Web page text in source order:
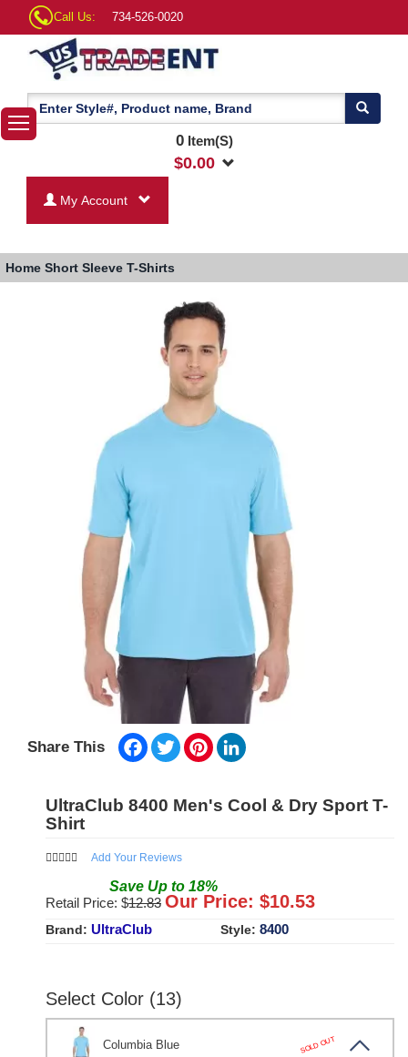
Call Us: 734-526-0020
0Item(S)
$0.00
My Account
Home Short Sleeve T-Shirts
Share This Facebook
TwitterPinterest
UltraClub 8400 Men's Cool & Dry Sport T-
Shirt
Add Your Reviews
Save Up to 18%
Retail Price: $12.83 Our Price: $10.53
Brand: UltraClub Style: 8400
Select Color (13)
Columbia Blue SOLD OUT